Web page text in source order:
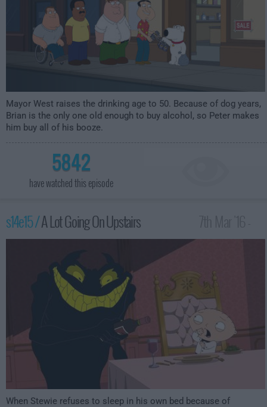
Mayor West raises the drinking age to 50. Because of dog years,
Brian is the only one old enough to buy alcohol, so Peter makes
him buy all of his booze.
5842
have watched this episode
s14e15 /A Lot Going On Upstairs
2:00am
When Stewie refuses to sleep in his own bed because of